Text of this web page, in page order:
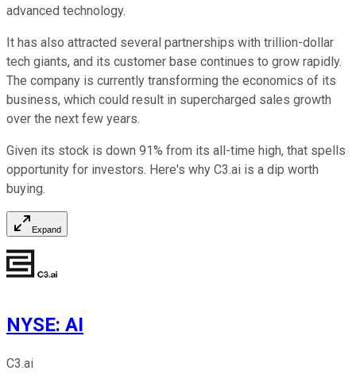
advanced technology.
It has also attracted several partnerships with trillion-dollar
tech giants, and its customer base continues to grow rapidly.
The company is currently transforming the economics of its
business, which could result in supercharged sales growth
over the next few years.
Given its stock is down 91% from its all-time high, that spells
opportunity for investors. Here's why C3.ai is a dip worth
buying.
Expand
NYSE: AI
C3.ai